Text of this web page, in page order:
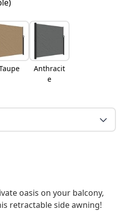
Anthracit
e
oasis on your balcony,
retractable side awning!